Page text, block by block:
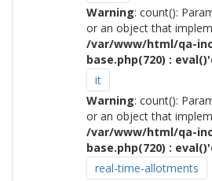
Warning: count():
or an object that
/var/www/html/qa-
base.php(720) :
it
Warning: count():
or an object that
/var/www/html/qa-
base.php(720) :
real-time-allotments